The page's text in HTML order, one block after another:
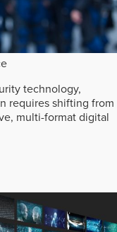
technology,
requires shifting from
multi-format digital